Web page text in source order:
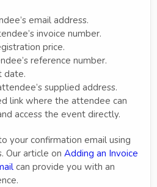
email address.
invoice number.
price.
reference number.
date.
supplied address.
link where the attendee can
access the event directly.
your confirmation email using
Our article on Adding an Invoice
can provide you with an